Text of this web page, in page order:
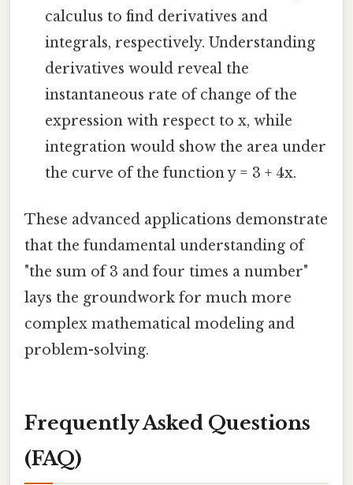
calculus to find derivatives and
integrals, respectively. Understanding
derivatives would reveal the
instantaneous rate of change of the
expression with respect to x, while
integration would show the area under
the curve of the function y = 3 + 4x.
These advanced applications demonstrate
that the fundamental understanding of
"the sum of 3 and four times a number"
lays the groundwork for much more
complex mathematical modeling and
problem-solving.
Frequently Asked Questions
(FAQ)